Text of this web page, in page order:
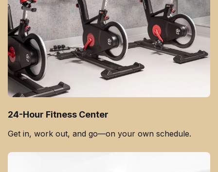
24-Hour Fitness Center
Get in, work out, and go—on your own schedule.